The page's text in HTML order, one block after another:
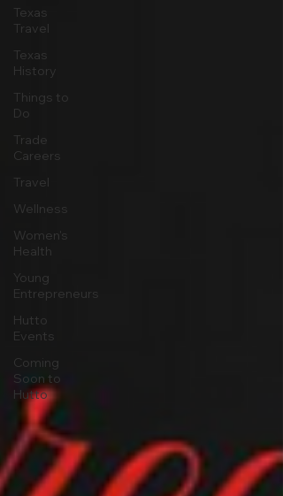
Texas
Travel
Texas
History
Things to
Do
Trade
Careers
Travel
Wellness
Women's
Health
Young
Entrepreneurs
Hutto
Events
Coming
Soon to
Hutto